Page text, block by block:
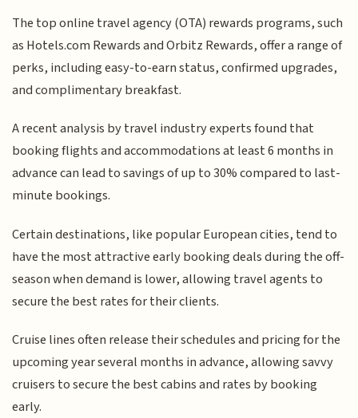
The top online travel agency (OTA) rewards programs, such
as Hotels.com Rewards and Orbitz Rewards, offer a range of
perks, including easy-to-earn status, confirmed upgrades,
and complimentary breakfast.
A recent analysis by travel industry experts found that
booking flights and accommodations at least 6 months in
advance can lead to savings of up to 30% compared to last-
minute bookings.
Certain destinations, like popular European cities, tend to
have the most attractive early booking deals during the off-
season when demand is lower, allowing travel agents to
secure the best rates for their clients.
Cruise lines often release their schedules and pricing for the
upcoming year several months in advance, allowing savvy
cruisers to secure the best cabins and rates by booking
early.